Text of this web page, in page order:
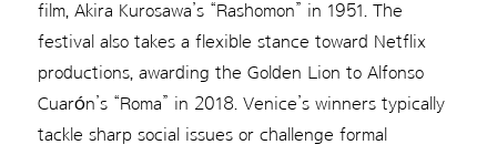
film, Akira Kurosawa’s “Rashomon” in 1951. The
festival also takes a flexible stance toward Netflix
productions, awarding the Golden Lion to Alfonso
Cuarón’s “Roma” in 2018. Venice’s winners typically
tackle sharp social issues or challenge formal